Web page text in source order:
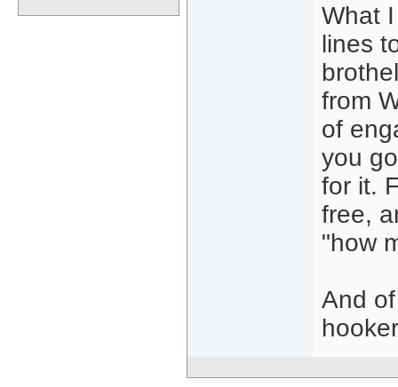
What
lines
from
of
you
for it.
free,
"how
And